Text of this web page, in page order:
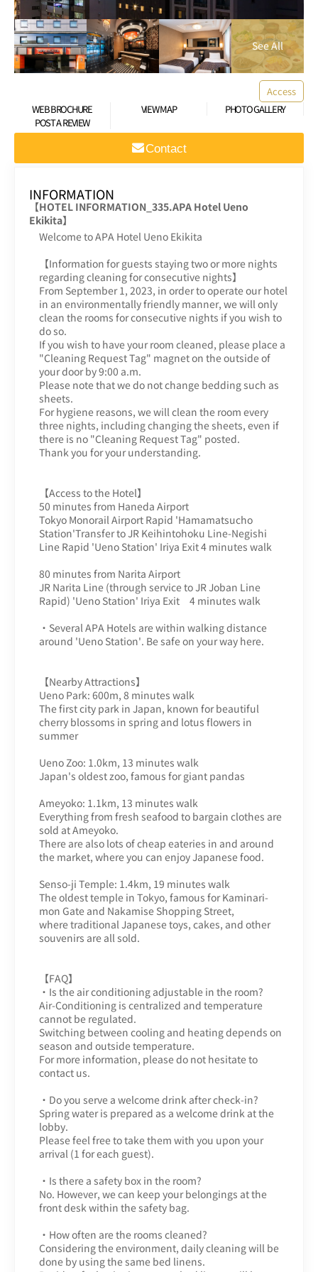
Access
WEB BROCHURE
VIEW MAP
PHOTO GALLERY
POST A REVIEW
Contact
INFORMATION
【HOTEL INFORMATION_335.APA Hotel Ueno
Ekikita】
Welcome to APA Hotel Ueno Ekikita
【Information for guests staying two or more nights
regarding cleaning for consecutive nights】
From September 1, 2023, in order to operate our hotel
in an environmentally friendly manner, we will only
clean the rooms for consecutive nights if you wish to
do so.
If you wish to have your room cleaned, please place a
"Cleaning Request Tag" magnet on the outside of
your door by 9:00 a.m.
Please note that we do not change bedding such as
sheets.
For hygiene reasons, we will clean the room every
three nights, including changing the sheets, even if
there is no "Cleaning Request Tag" posted.
Thank you for your understanding.
【Access to the Hotel】
50 minutes from Haneda Airport
Tokyo Monorail Airport Rapid 'Hamamatsucho
Station'Transfer to JR Keihintohoku Line-Negishi
Line Rapid 'Ueno Station' Iriya Exit 4 minutes walk
80 minutes from Narita Airport
JR Narita Line (through service to JR Joban Line
Rapid) 'Ueno Station' Iriya Exit 4 minutes walk
・Several APA Hotels are within walking distance
around 'Ueno Station'. Be safe on your way here.
【Nearby Attractions】
Ueno Park: 600m, 8 minutes walk
The first city park in Japan, known for beautiful
cherry blossoms in spring and lotus flowers in
summer
Ueno Zoo: 1.0km, 13 minutes walk
Japan's oldest zoo, famous for giant pandas
Ameyoko: 1.1km, 13 minutes walk
Everything from fresh seafood to bargain clothes are
sold at Ameyoko.
There are also lots of cheap eateries in and around
the market, where you can enjoy Japanese food.
Senso-ji Temple: 1.4km, 19 minutes walk
The oldest temple in Tokyo, famous for Kaminari-
mon Gate and Nakamise Shopping Street,
where traditional Japanese toys, cakes, and other
souvenirs are all sold.
【FAQ】
・Is the air conditioning adjustable in the room?
Air-Conditioning is centralized and temperature
cannot be regulated.
Switching between cooling and heating depends on
season and outside temperature.
For more information, please do not hesitate to
contact us.
・Do you serve a welcome drink after check-in?
Spring water is prepared as a welcome drink at the
lobby.
Please feel free to take them with you upon your
arrival (1 for each guest).
・Is there a safety box in the room?
No. However, we can keep your belongings at the
front desk within the safety bag.
・How often are the rooms cleaned?
Considering the environment, daily cleaning will be
done by using the same bed linens.